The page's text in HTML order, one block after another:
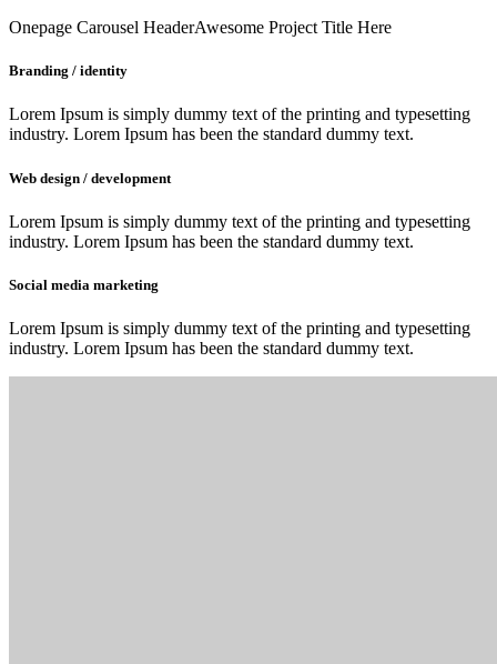
Onepage Carousel HeaderAwesome Project Title Here
Branding / identity
Lorem Ipsum is simply dummy text of the printing and typesetting
industry. Lorem Ipsum has been the standard dummy text.
Web design / development
Lorem Ipsum is simply dummy text of the printing and typesetting
industry. Lorem Ipsum has been the standard dummy text.
Social media marketing
Lorem Ipsum is simply dummy text of the printing and typesetting
industry. Lorem Ipsum has been the standard dummy text.